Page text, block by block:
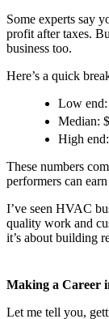
Some experts say
profit after taxes.
business too.
Here’s a quick
Low
Median:
High
These numbers
performers can
I’ve seen HVAC
quality work and
it’s about building
Making a Career
Let me tell you,